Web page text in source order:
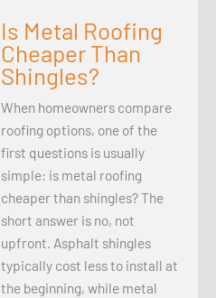
Is Metal Roofing
Cheaper Than
Shingles?
When homeowners compare
roofing options, one of the
first questions is usually
simple: is metal roofing
cheaper than shingles? The
short answer is no, not
upfront. Asphalt shingles
typically cost less to install at
the beginning, while metal